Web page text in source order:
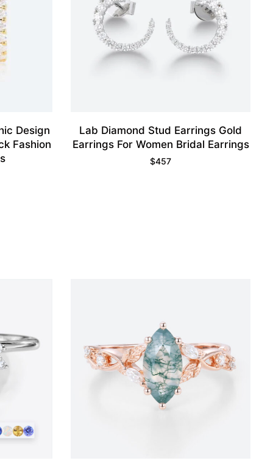
Design
Fashion
Lab Diamond Stud Earrings Gold
Earrings For Women Bridal Earrings
$457